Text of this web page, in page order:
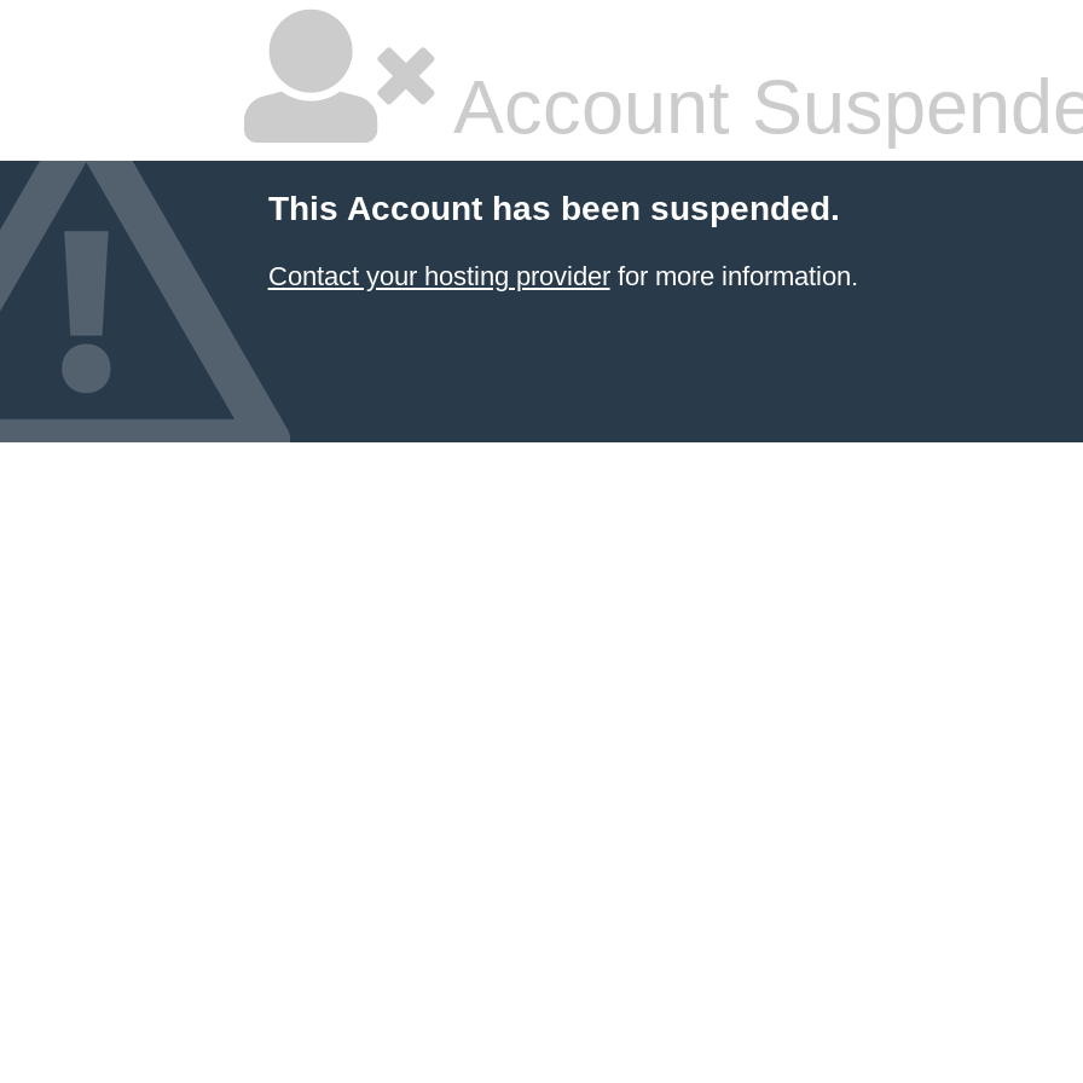
Account
This Account has been suspended.
Contact your hosting providerfor more information.